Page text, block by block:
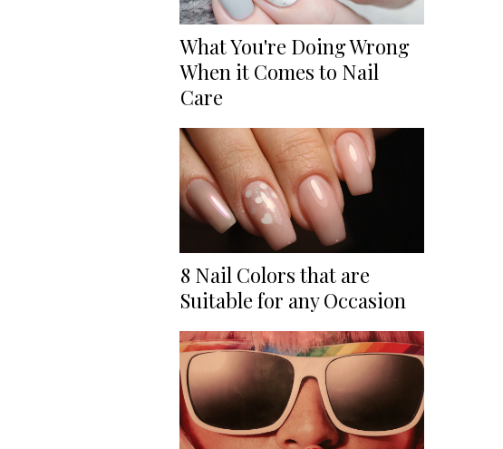
What You're Doing Wrong
When it Comes to Nail
Care
8 Nail Colors that are
Suitable for any Occasion